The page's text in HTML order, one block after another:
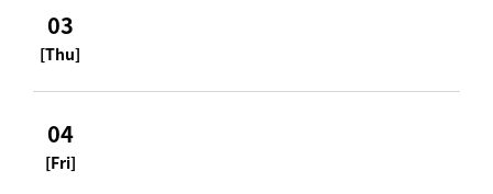
03
[Thu]
04
[Fri]